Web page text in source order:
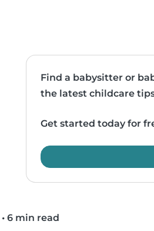
Find a babysitter or
the latest childcare
Get started today for
• 6 min read